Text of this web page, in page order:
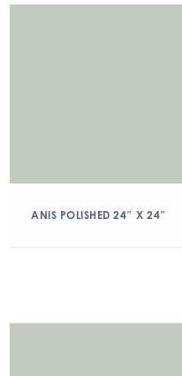
ANIS POLISHED 24″ X 24″